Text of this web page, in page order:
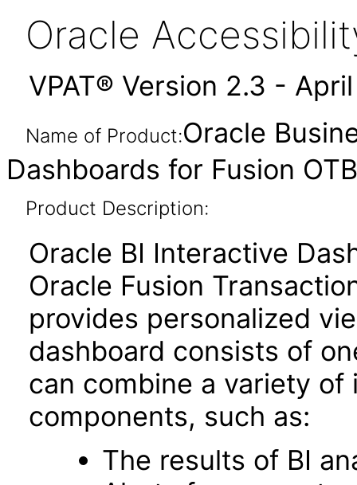
Oracle
VPAT® Version 2.3 -
Name of Product:Oracle
Dashboards for Fusion
Product Description:
Oracle BI Interactive
Oracle Fusion
provides personalized
dashboard consists of
can combine a variety
components, such as:
The results of BI